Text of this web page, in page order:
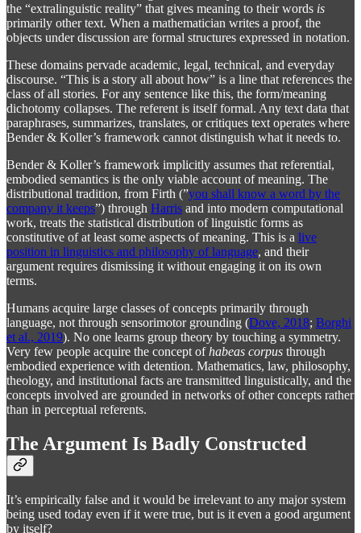
the “extralinguistic reality” that gives meaning to their words is
primarily other text. When a mathematician writes a proof, the
objects under discussion are formal structures expressed in notation.
These domains pervade academic, legal, technical, and everyday
discourse. “This is a story all about how” is a line that references the
class of all stories. For any sentence like this, the form/meaning
dichotomy collapses. The referent is itself formal. Any text data that
paraphrases, summarizes, translates, or critiques text operates where
Bender & Koller’s framework cannot distinguish what it needs to.
Bender & Koller’s framework implicitly assumes that referential,
embodied semantics is the only viable account of meaning. The
distributional tradition, from Firth (”you shall know a word by the
company it keeps”) through Harris and into modern computational
work, treats the statistical distribution of linguistic forms as
constitutive of at least some aspects of meaning. This is a live
position in linguistics and philosophy of language, and their
argument requires dismissing it without engaging it on its own
terms.
Humans acquire large classes of concepts primarily through
language, not through sensorimotor grounding (Dove, 2018; Borghi
et al., 2019). No one learns group theory by touching a symmetry.
Very few people acquire the concept ofhabeas corpus through
embodied experience with detention. Mathematics, law, philosophy,
theology, and institutional facts are transmitted linguistically, and the
concepts involved are grounded in networks of other concepts rather
than in perceptual referents.
The Argument Is Badly Constructed
It’s empirically false and it would be irrelevant to any major system
being used today even if it were true, but is it even a good argument
by itself?